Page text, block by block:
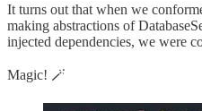
It turns out that when we
making abstractions of
injected dependencies, we were
Magic! 🪄